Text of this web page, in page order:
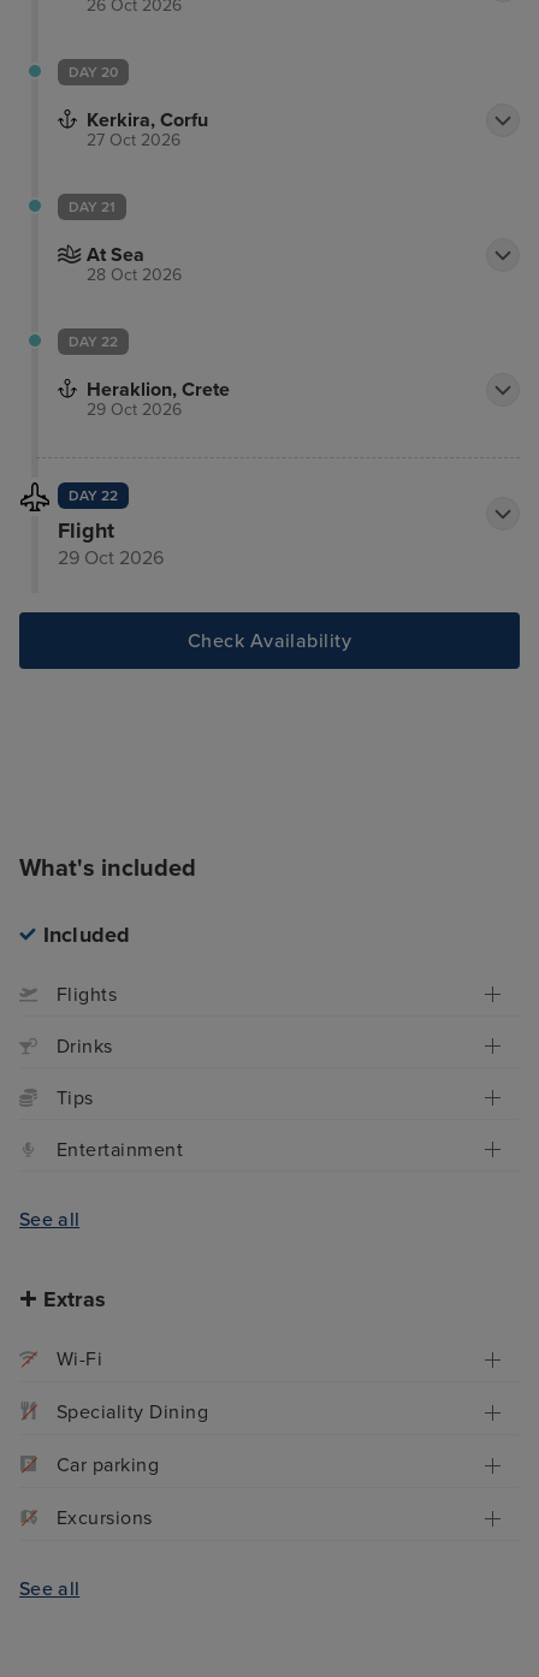
26 Oct 2026
DAY 20
Kerkira, Corfu
27 Oct 2026
DAY 21
At Sea
28 Oct 2026
DAY 22
Heraklion, Crete
29 Oct 2026
DAY 22
Flight
29 Oct 2026
Check Availability
What's included
Included
Flights
Drinks
Tips
Entertainment
See all
Extras
Wi-Fi
Speciality Dining
Car parking
Excursions
See all